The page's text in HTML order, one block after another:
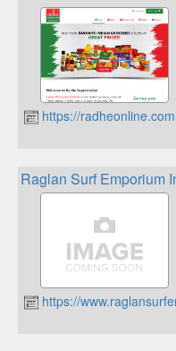
https://
Raglan Surf Emporium
https://